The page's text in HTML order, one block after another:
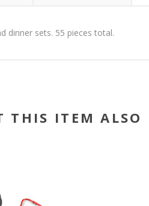
dinner sets. 55 pieces total.
THIS ITEM ALSO